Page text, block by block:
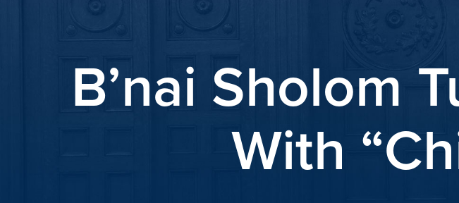
B’nai Sholom
With